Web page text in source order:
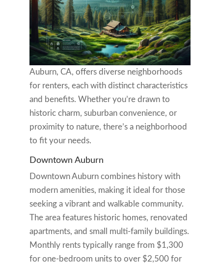
Auburn, CA, offers diverse neighborhoods
for renters, each with distinct characteristics
and benefits. Whether you’re drawn to
historic charm, suburban convenience, or
proximity to nature, there’s a neighborhood
to fit your needs.
Downtown Auburn
Downtown Auburn combines history with
modern amenities, making it ideal for those
seeking a vibrant and walkable community.
The area features historic homes, renovated
apartments, and small multi-family buildings.
Monthly rents typically range from $1,300
for one-bedroom units to over $2,500 for